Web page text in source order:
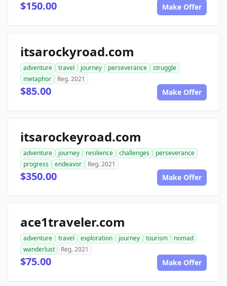
$150.00 Make Offer
itsarockyroad.com
adventure travel journey perseverance
struggle
metaphor
Reg. 2021
$85.00 Make Offer
itsarockeyroad.com
adventure journey resilience challenges
perseverance
progress
endeavor Reg. 2021
$350.00 Make Offer
ace1traveler.com
adventure travel exploration journey tourism
nomad
wanderlust
Reg. 2021
$75.00 Make Offer